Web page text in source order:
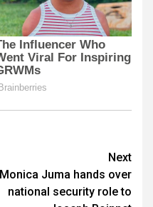
Next
Monica Juma hands over
national security role to